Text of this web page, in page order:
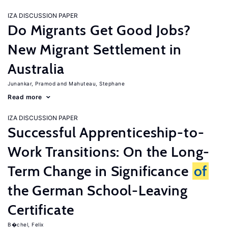
IZA DISCUSSION PAPER
Do Migrants Get Good Jobs?
New Migrant Settlement in
Australia
Junankar, Pramod Mahuteau, Stephane
Read more
IZA DISCUSSION PAPER
Successful Apprenticeship-to-
Work Transitions: On the Long-
Term Change in Significance of
the German School-Leaving
Certificate
B�chel, Felix